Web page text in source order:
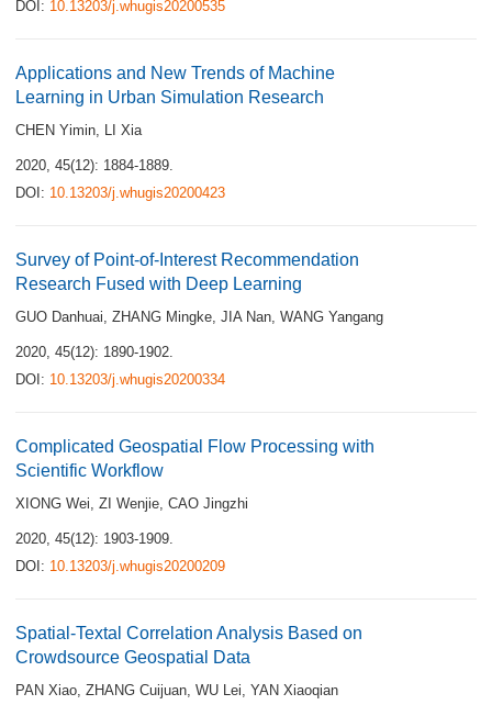
DOI: 10.13203/j.whugis20200535
Applications and New Trends of Machine
Learning in Urban Simulation Research
CHEN Yimin, LI Xia
2020, 45(12): 1884-1889.
DOI: 10.13203/j.whugis20200423
Survey of Point-of-Interest Recommendation
Research Fused with Deep Learning
GUO Danhuai, ZHANG Mingke, JIA Nan, WANG Yangang
2020, 45(12): 1890-1902.
DOI: 10.13203/j.whugis20200334
Complicated Geospatial Flow Processing with
Scientific Workflow
XIONG Wei, ZI Wenjie, CAO Jingzhi
2020, 45(12): 1903-1909.
DOI: 10.13203/j.whugis20200209
Spatial-Textal Correlation Analysis Based on
Crowdsource Geospatial Data
PAN Xiao, ZHANG Cuijuan, WU Lei, YAN Xiaoqian